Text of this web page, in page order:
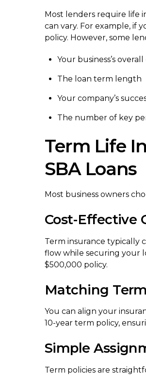
Most lenders require life
can vary. For example, if
policy. However, some
Your business’s
The loan term length
Your company’s
The number of key
Term Life
SBA Loans
Most business owners
Cost-Effective
Term insurance typically
flow while securing your
$500,000 policy.
Matching
You can align your
10-year term policy,
Simple
Term policies are